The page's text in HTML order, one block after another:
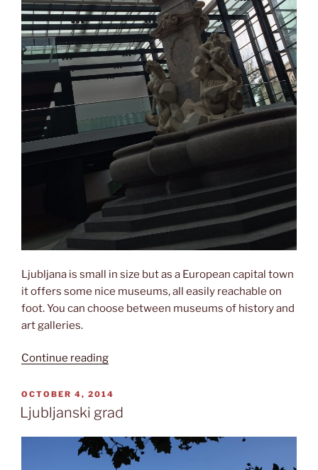
Ljubljana is small in size but as a European capital town
it offers some nice museums, all easily reachable on
foot. You can choose between museums of history and
art galleries.
Continue reading“Museums
Ljubljana”
POSTED
ON
OCTOBER 4, 2014
Ljubljanski grad